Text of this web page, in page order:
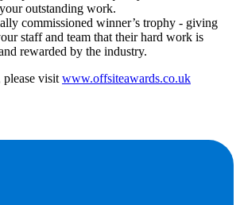
outstanding work.
commissioned winner’s trophy - giving
staff and team that their hard work is
rewarded by the industry.
visit www.offsiteawards.co.uk